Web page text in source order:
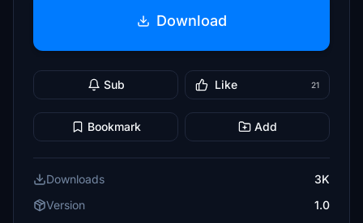
Download
Sub Like 21
Bookmark Add
Downloads
3K
Version
1.0